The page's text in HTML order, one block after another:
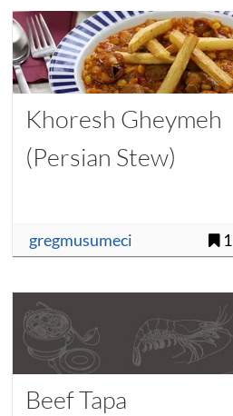
Khoresh Gheymeh
(Persian Stew)
gregmusumeci 1
Beef Tapa